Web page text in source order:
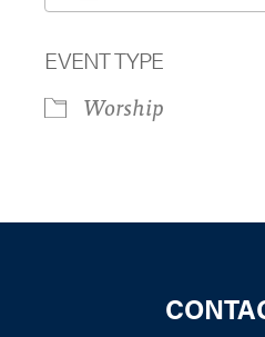
EVENT TYPE
Worship